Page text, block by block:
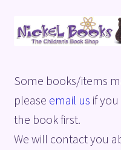
Skip
to
Skip
to
Basket
Blog
Some books/items
please email us if
the book first.
We will contact you